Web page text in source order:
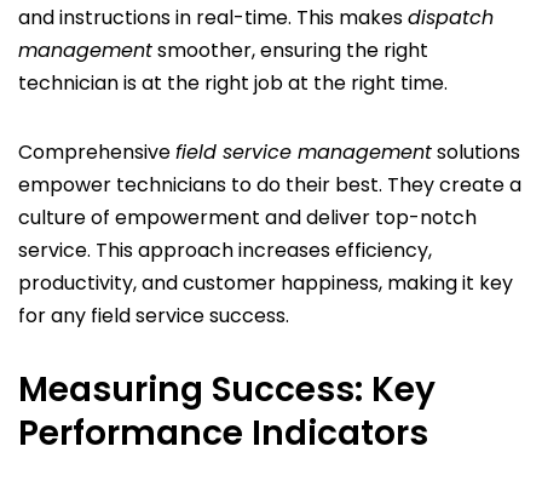
and instructions in real-time. This makesdispatch
managementsmoother, ensuring the right
technician is at the right job at the right time.
Comprehensivefield service managementsolutions
empower technicians to do their best. They create a
culture of empowerment and deliver top-notch
service. This approach increases efficiency,
productivity, and customer happiness, making it key
for any field service success.
Measuring Success: Key
Performance Indicators